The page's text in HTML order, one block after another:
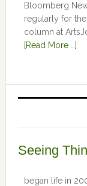
Bloomberg
regularly for the
column at
[Read More …]
Seeing
began life in